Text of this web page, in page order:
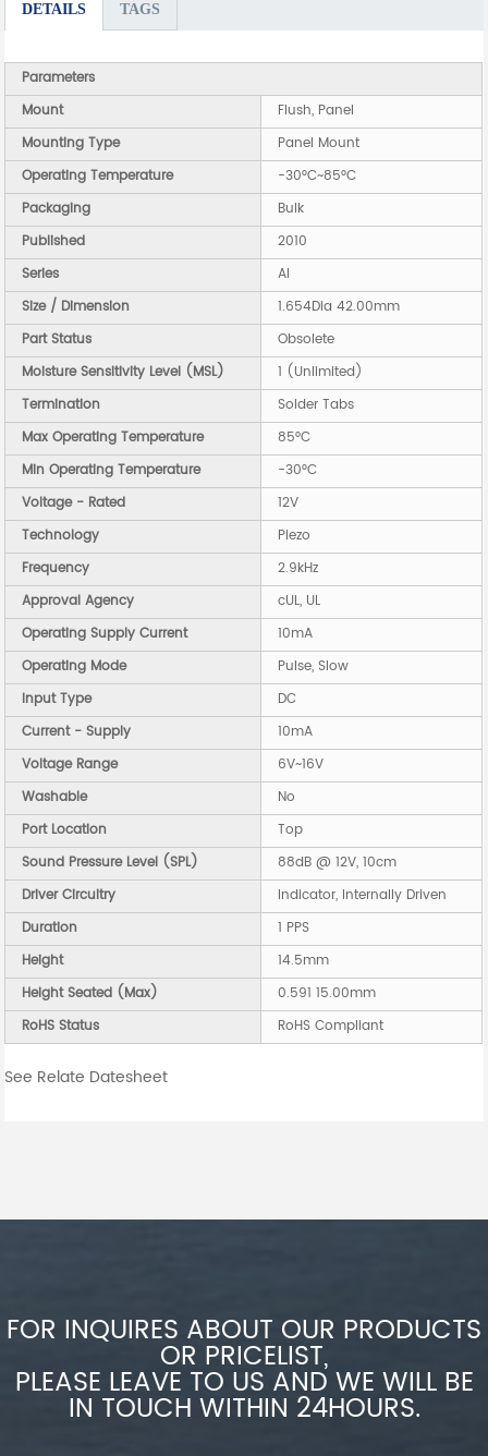
DETAILS TAGS
Parameters
Mount
Flush, Panel
Mounting Type
Panel Mount
Operating Temperature
-30°C~85°C
Packaging
Bulk
Published
2010
Series
AI
Size / Dimension
1.654Dia 42.00mm
Part Status
Obsolete
Moisture Sensitivity Level (MSL)
1 (Unlimited)
Termination
Solder Tabs
Max Operating Temperature
85°C
Min Operating Temperature
-30°C
Voltage - Rated
12V
Technology
Piezo
Frequency
2.9kHz
Approval Agency
cUL, UL
Operating Supply Current
10mA
Operating Mode
Pulse, Slow
Input Type
DC
Current - Supply
10mA
Voltage Range
6V~16V
Washable
No
Port Location
Top
Sound Pressure Level (SPL)
88dB @ 12V, 10cm
Driver Circuitry
Indicator, Internally Driven
Duration
1 PPS
Height
14.5mm
Height Seated (Max)
0.591 15.00mm
RoHS Status
RoHS Compliant
See Relate Datesheet
FOR INQUIRES ABOUT OUR PRODUCTS
OR PRICELIST,
PLEASE LEAVE TO US AND WE WILL BE
IN TOUCH WITHIN 24HOURS.